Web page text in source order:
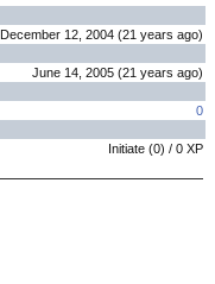
December 12, 2004 (21 years ago)
June 14, 2005 (21 years ago)
0
Initiate (0) / 0 XP